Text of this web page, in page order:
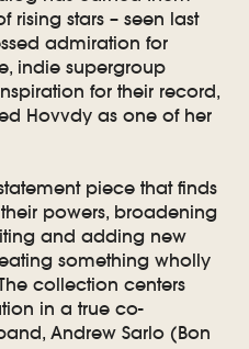
rising stars – seen last
admiration for
indie supergroup
for their record,
Hovvdy as one of her
piece that finds
powers, broadening
and adding new
something wholly
collection centers
in a true co-
Andrew Sarlo (Bon